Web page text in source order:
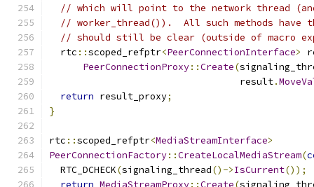
// which will point to the network thread
// worker_thread()).  All such methods have
// should still be clear (outside of macro
  rtc
::scoped_refptr<PeerConnectionInterface>
PeerConnectionProxy::Create(
                                  result
.
return result_proxy;
}
rtc ::scoped_refptr<MediaStreamInterface>
PeerConnectionFactory::CreateLocalMediaStream(
  RTC_DCHECK
(signaling_thread()->IsCurrent());
return MediaStreamProxy::Create(